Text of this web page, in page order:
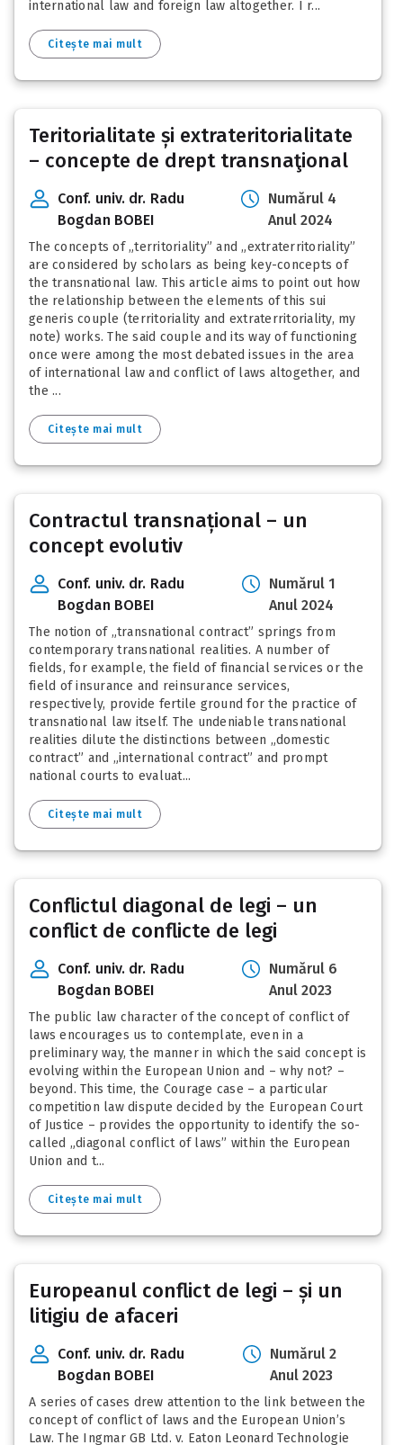
international law and foreign law altogether. I r...
Citește mai mult
Teritorialitate și extrateritorialitate
– concepte de drept transnaţional
Conf. univ. dr. Radu
Bogdan BOBEI
Numărul 4
Anul 2024
The concepts of „territoriality” and „extraterritoriality”
are considered by scholars as being key-concepts of
the transnational law. This article aims to point out how
the relationship between the elements of this sui
generis couple (territoriality and extraterritoriality, my
note) works. The said couple and its way of functioning
once were among the most debated issues in the area
of international law and conflict of laws altogether, and
the ...
Citește mai mult
Contractul transnațional – un
concept evolutiv
Conf. univ. dr. Radu
Bogdan BOBEI
Numărul 1
Anul 2024
The notion of „transnational contract” springs from
contemporary transnational realities. A number of
fields, for example, the field of financial services or the
field of insurance and reinsurance services,
respectively, provide fertile ground for the practice of
transnational law itself. The undeniable transnational
realities dilute the distinctions between „domestic
contract” and „international contract” and prompt
national courts to evaluat...
Citește mai mult
Conflictul diagonal de legi – un
conflict de conflicte de legi
Conf. univ. dr. Radu
Bogdan BOBEI
Numărul 6
Anul 2023
The public law character of the concept of conflict of
laws encourages us to contemplate, even in a
preliminary way, the manner in which the said concept is
evolving within the European Union and – why not? –
beyond. This time, the Courage case – a particular
competition law dispute decided by the European Court
of Justice – provides the opportunity to identify the so-
called „diagonal conflict of laws” within the European
Union and t...
Citește mai mult
Europeanul conflict de legi – și un
litigiu de afaceri
Conf. univ. dr. Radu
Bogdan BOBEI
Numărul 2
Anul 2023
A series of cases drew attention to the link between the
concept of conflict of laws and the European Union’s
Law. The Ingmar GB Ltd. v. Eaton Leonard Technologie